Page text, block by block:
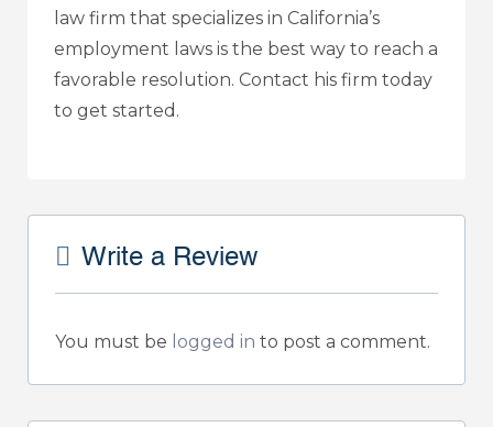
law firm that specializes in California’s
employment laws is the best way to reach a
favorable resolution. Contact his firm today
to get started.
Write a Review
You must be logged in to post a comment.